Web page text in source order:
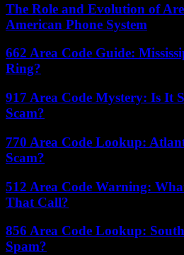
The Role and Evolution of
American Phone System
662 Area Code Guide:
Ring?
917 Area Code Mystery: Is It
Scam?
770 Area Code Lookup:
Scam?
512 Area Code Warning:
That Call?
856 Area Code Lookup:
Spam?